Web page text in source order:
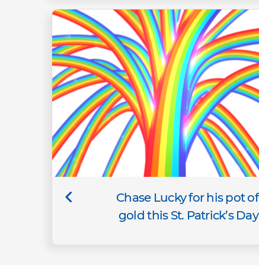
Chase Lucky for his pot of
gold this St. Patrick’s Day